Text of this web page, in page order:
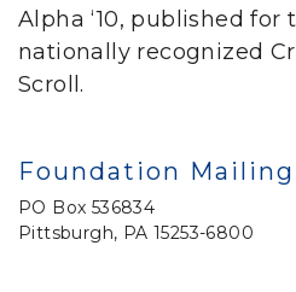
Alpha ‘10, published
nationally recognized
Scroll.
Foundation Mailing
PO Box 536834
Pittsburgh, PA 15253-6800